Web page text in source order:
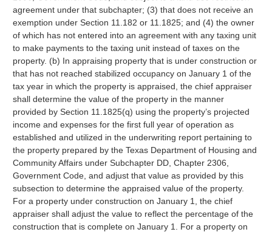
agreement under that subchapter; (3) that does not receive an
exemption under Section 11.182 or 11.1825; and (4) the owner
of which has not entered into an agreement with any taxing unit
to make payments to the taxing unit instead of taxes on the
property. (b) In appraising property that is under construction or
that has not reached stabilized occupancy on January 1 of the
tax year in which the property is appraised, the chief appraiser
shall determine the value of the property in the manner
provided by Section 11.1825(q) using the property’s projected
income and expenses for the first full year of operation as
established and utilized in the underwriting report pertaining to
the property prepared by the Texas Department of Housing and
Community Affairs under Subchapter DD, Chapter 2306,
Government Code, and adjust that value as provided by this
subsection to determine the appraised value of the property.
For a property under construction on January 1, the chief
appraiser shall adjust the value to reflect the percentage of the
construction that is complete on January 1. For a property on